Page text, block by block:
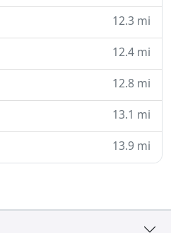
12.3 mi
12.4 mi
12.8 mi
13.1 mi
13.9 mi